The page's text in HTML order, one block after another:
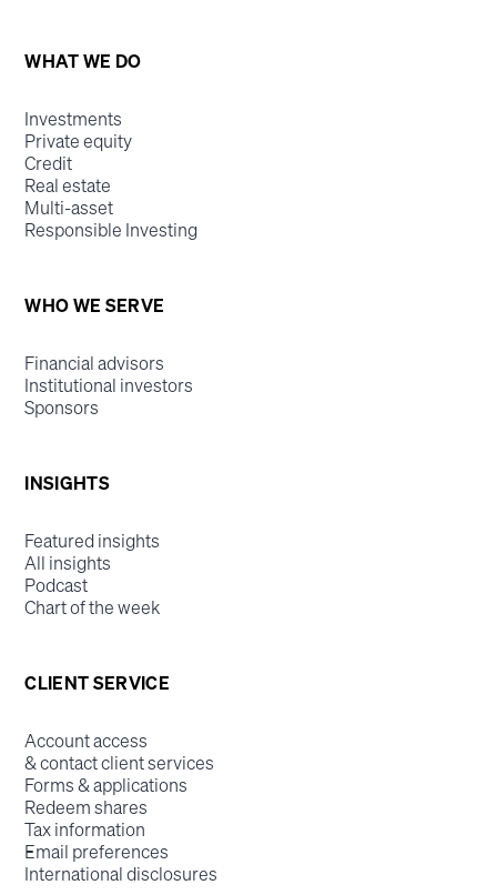
WHAT WE DO
Investments
Private equity
Credit
Real estate
Multi-asset
Responsible Investing
WHO WE SERVE
Financial advisors
Institutional investors
Sponsors
INSIGHTS
Featured insights
All insights
Podcast
Chart of the week
CLIENT SERVICE
Account access
& contact client services
Forms & applications
Redeem shares
Tax information
Email preferences
International disclosures